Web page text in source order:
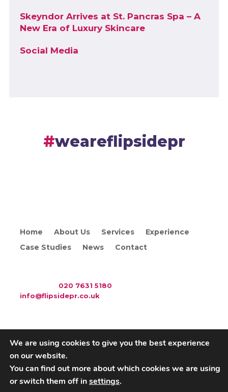
Skeyndor Arrives at St. Pancras Spa – A
New Era of Luxury Skincare
Social Media
weareflipsidepr
Home About Us Services
Experience
Case Studies
News Contact
020 7631 5180
info@flipsidepr.co.uk
Careers Privacy Policy
Copyright © 2026 Flipside PR. All rights reserved
We are using cookies to give you the best experience
on our website.
You can find out more about which cookies we are using
or switch them off insettings.